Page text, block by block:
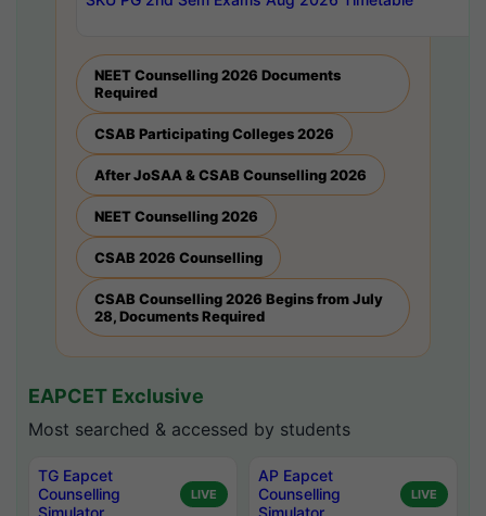
NEET Counselling 2026 Documents
Required
CSAB Participating Colleges 2026
After JoSAA & CSAB Counselling 2026
NEET Counselling 2026
CSAB 2026 Counselling
CSAB Counselling 2026 Begins from July
28, Documents Required
EAPCET Exclusive
Most searched & accessed by students
TG Eapcet
Counselling
Simulator
LIVE
AP Eapcet
Counselling
Simulator
LIVE